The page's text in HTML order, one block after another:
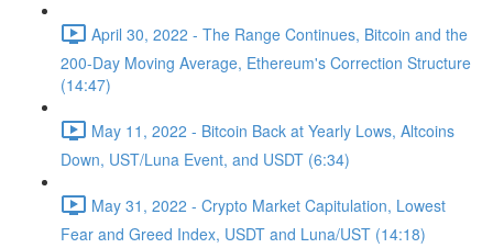
April 30, 2022 - The Range Continues, Bitcoin and the
200-Day Moving Average, Ethereum's Correction Structure
(14:47)
May 11, 2022 - Bitcoin Back at Yearly Lows, Altcoins
Down, UST/Luna Event, and USDT (6:34)
May 31, 2022 - Crypto Market Capitulation, Lowest
Fear and Greed Index, USDT and Luna/UST (14:18)